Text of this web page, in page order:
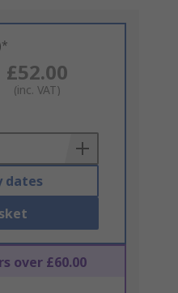
£52.00
(inc. VAT)
dates
over £60.00